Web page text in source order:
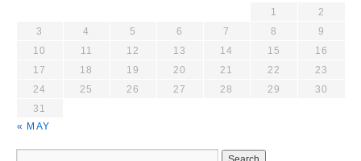
« MAY
1
2
3
4 5 6 7 8
9
10
11 12 13 14 15
16
17
18 19 20 21 22
23
24
25 26 27 28 29
30
31